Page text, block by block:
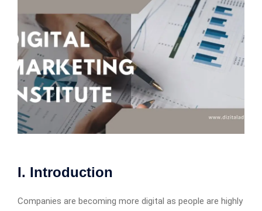
I. Introduction
Companies are becoming more digital as people are highly